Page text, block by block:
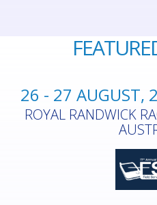
26 - 27 AUGUST,
ROYAL RANDWICK